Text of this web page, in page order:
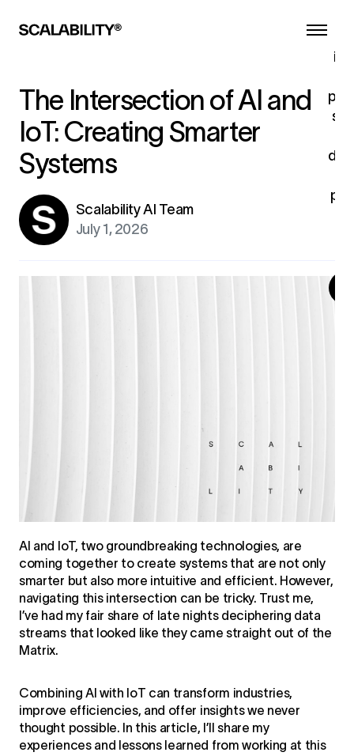
The Intersection of AI and
IoT: Creating Smarter
Systems
Scalability AI Team
July 1, 2026
AI and IoT, two groundbreaking technologies, are
coming together to create systems that are not only
smarter but also more intuitive and efficient. However,
navigating this intersection can be tricky. Trust me,
I’ve had my fair share of late nights deciphering data
streams that looked like they came straight out of the
Matrix.
Combining AI with IoT can transform industries,
improve efficiencies, and offer insights we never
thought possible. In this article, I’ll share my
experiences and lessons learned from working at this